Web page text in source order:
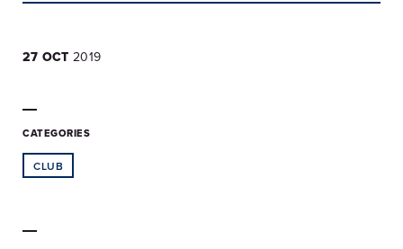
27 OCT 2019
CATEGORIES
CLUB